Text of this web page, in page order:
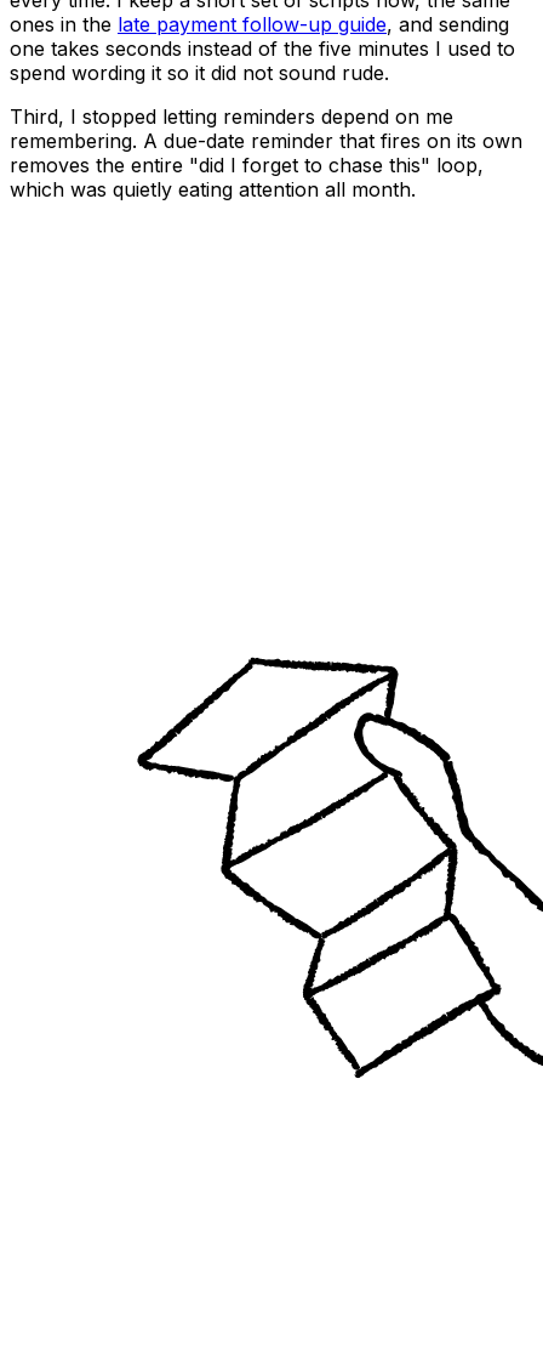
ones in the late payment follow-up guide, and sending
one takes seconds instead of the five minutes I used to
spend wording it so it did not sound rude.
Third, I stopped letting reminders depend on me
remembering. A due-date reminder that fires on its own
removes the entire "did I forget to chase this" loop,
which was quietly eating attention all month.